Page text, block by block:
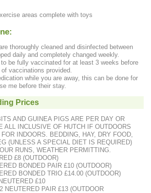
areas complete with toys
thoroughly cleaned and disinfected between
daily and completely changed weekly.
be fully vaccinated for at least 3 weeks before
vaccinations provided.
while you are away, this can be done for
me before their stay.
Prices
AND GUINEA PIGS ARE PER DAY OR
ALL INCLUSIVE OF HUTCH IF OUTDOORS
INDOORS. BEDDING, HAY, DRY FOOD,
(UNLESS A SPECIAL DIET IS REQUIRED)
RUNS, WEATHER PERMITTING.
£8 (OUTDOOR)
BONDED PAIR £10 (OUTDOOR)
BONDED TRIO £14.00 (OUTDOOR)
£10
NEUTERED PAIR £13 (OUTDOOR